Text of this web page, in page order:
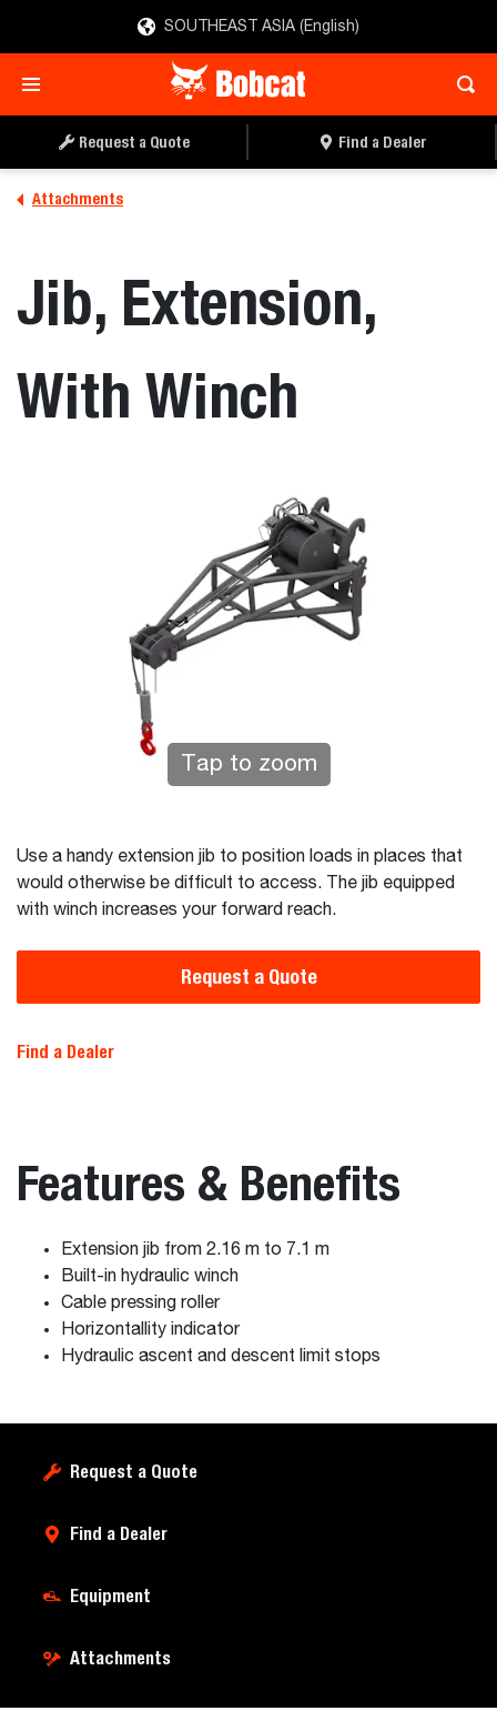
SOUTHEAST ASIA (English)
Request a Quote Find a Dealer
Attachments
Jib, Extension,
With Winch
Tap to zoom
Use a handy extension jib to position loads in places that
would otherwise be difficult to access. The jib equipped
with winch increases your forward reach.
Request a Quote
Find a Dealer
Features & Benefits
Extension jib from 2.16 m to 7.1 m
Built-in hydraulic winch
Cable pressing roller
Horizontallity indicator
Hydraulic ascent and descent limit stops
Request a Quote
Find a Dealer
Equipment
Attachments
REQUEST A QUOTE FIND A DEALER